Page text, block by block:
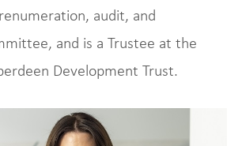
audit, and
and is a Trustee at the
Development Trust.